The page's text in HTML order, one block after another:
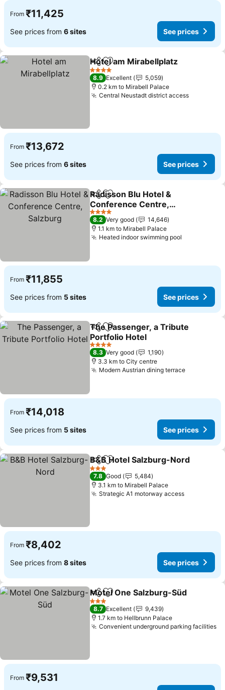
From ₹11,425
See prices from 6 sites See prices
ShareAdd to favorites
Hotel am Mirabellplatz
4 Stars
8.9 Excellent
5,059
0.2 km to Mirabell Palace
Central Neustadt district access
From ₹13,672
See prices from 6 sites See prices
ShareAdd to favorites
Radisson Blu Hotel &
Conference Centre,
Salzburg
4 Stars
8.2 Very good
14,646
1.1 km to Mirabell Palace
Heated indoor swimming pool
From ₹11,855
See prices from 5 sites See prices
ShareAdd to favorites
The Passenger, a Tribute
Portfolio Hotel
4 Stars
8.3 Very good
1,190
3.3 km to City centre
Modern Austrian dining terrace
From ₹14,018
See prices from 5 sites See prices
ShareAdd to favorites
B&B Hotel Salzburg-Nord
3 Stars
7.8 Good
5,484
3.1 km to Mirabell Palace
Strategic A1 motorway access
From ₹8,402
See prices from 8 sites See prices
ShareAdd to favorites
Motel One Salzburg-Süd
3 Stars
8.7 Excellent
9,439
1.7 km to Hellbrunn Palace
Convenient underground parking facilities
From ₹9,531